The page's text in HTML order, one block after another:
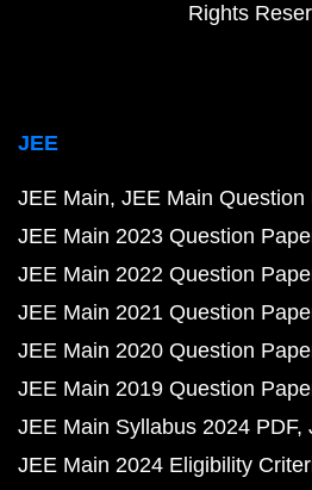
Rights
JEE
JEE Main JEE Main Question
JEE Main 2023 Question
JEE Main 2022 Question
JEE Main 2021 Question
JEE Main 2020 Question
JEE Main 2019 Question
JEE Main Syllabus 2024 PDF
JEE Main 2024 Eligibility